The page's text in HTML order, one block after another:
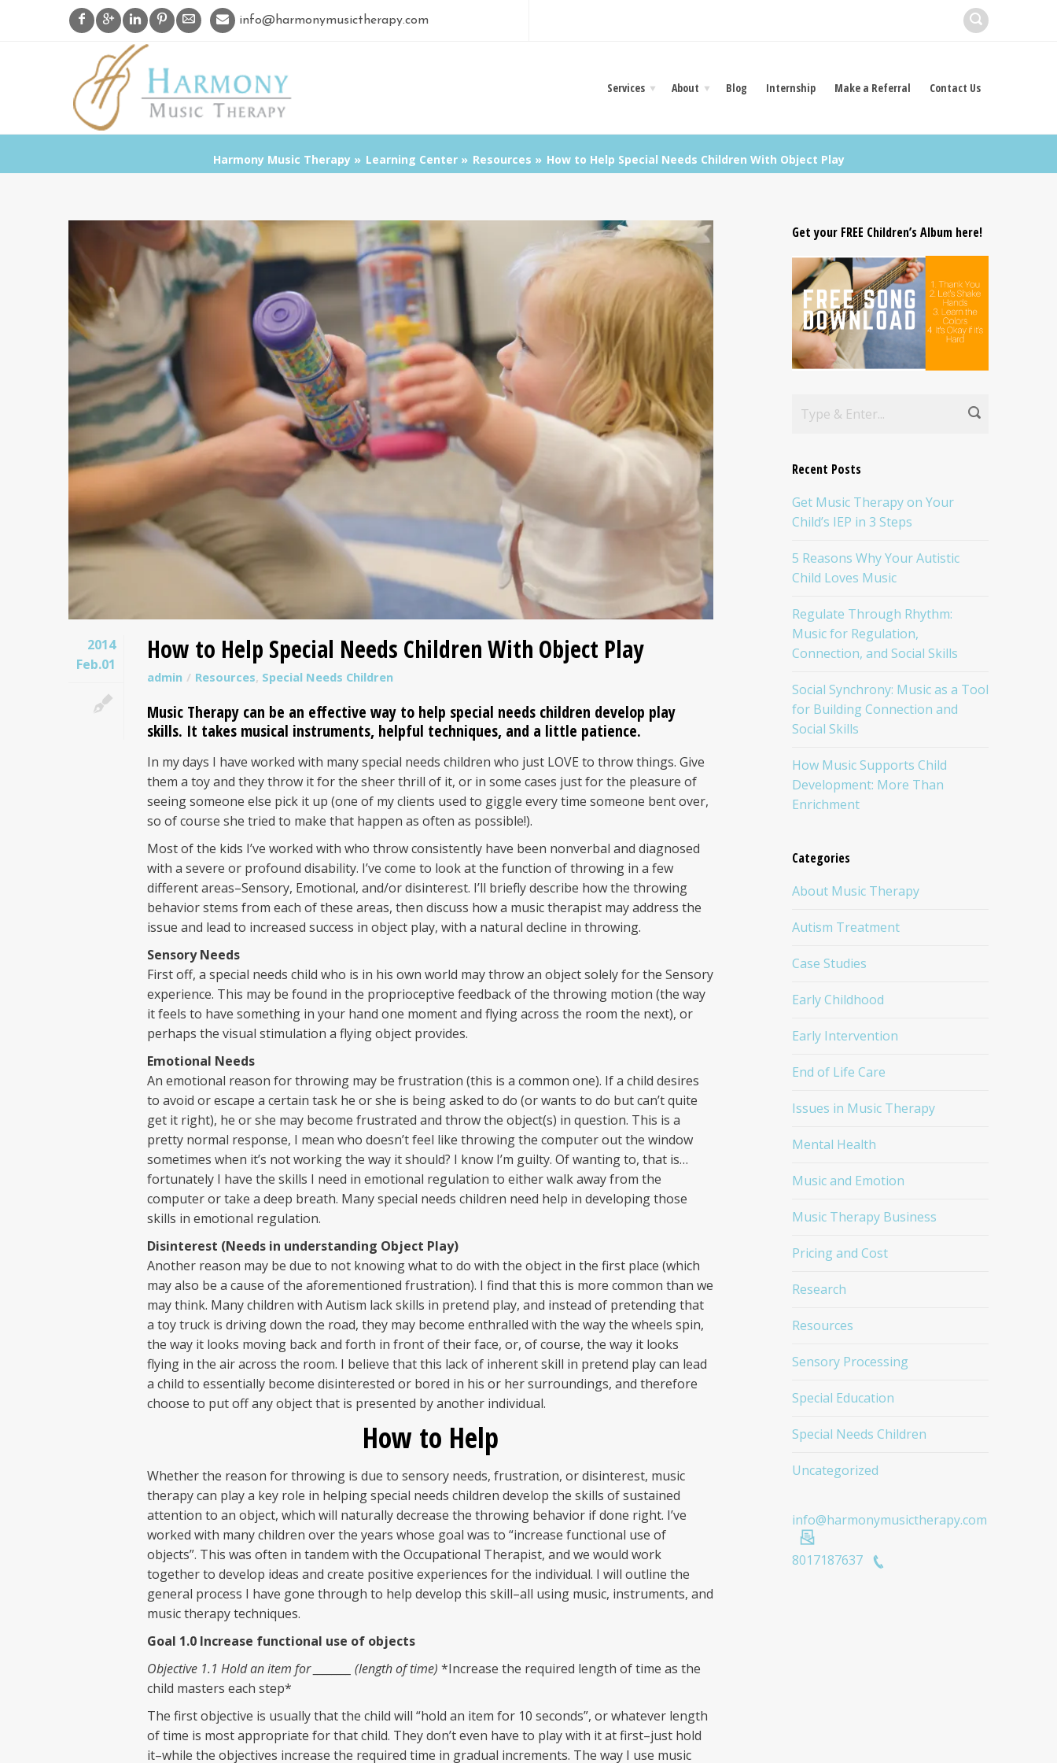
info@harmonymusictherapy.com
Services About Blog Internship Make a Referral Contact Us
Harmony Music Therapy Learning Center Resources How to Help Special Needs Children With Object Play
2014
Feb.01
How to Help Special Needs Children With Object Play
admin Resources, Special Needs Children
Music Therapy can be an effective way to help special needs children develop play
skills. It takes musical instruments, helpful techniques, and a little patience.
In my days I have worked with many special needs children who just LOVE to throw things. Give
them a toy and they throw it for the sheer thrill of it, or in some cases just for the pleasure of
seeing someone else pick it up (one of my clients used to giggle every time someone bent over,
so of course she tried to make that happen as often as possible!).
Most of the kids I’ve worked with who throw consistently have been nonverbal and diagnosed
with a severe or profound disability. I’ve come to look at the function of throwing in a few
different areas–Sensory, Emotional, and/or disinterest. I’ll briefly describe how the throwing
behavior stems from each of these areas, then discuss how a music therapist may address the
issue and lead to increased success in object play, with a natural decline in throwing.
Sensory Needs
First off, a special needs child who is in his own world may throw an object solely for the Sensory
experience. This may be found in the proprioceptive feedback of the throwing motion (the way
it feels to have something in your hand one moment and flying across the room the next), or
perhaps the visual stimulation a flying object provides.
Emotional Needs
An emotional reason for throwing may be frustration (this is a common one). If a child desires
to avoid or escape a certain task he or she is being asked to do (or wants to do but can’t quite
get it right), he or she may become frustrated and throw the object(s) in question. This is a
pretty normal response, I mean who doesn’t feel like throwing the computer out the window
sometimes when it’s not working the way it should? I know I’m guilty. Of wanting to, that is…
fortunately I have the skills I need in emotional regulation to either walk away from the
computer or take a deep breath. Many special needs children need help in developing those
skills in emotional regulation.
Disinterest (Needs in understanding Object Play)
Another reason may be due to not knowing what to do with the object in the first place (which
may also be a cause of the aforementioned frustration). I find that this is more common than we
may think. Many children with Autism lack skills in pretend play, and instead of pretending that
a toy truck is driving down the road, they may become enthralled with the way the wheels spin,
the way it looks moving back and forth in front of their face, or, of course, the way it looks
flying in the air across the room. I believe that this lack of inherent skill in pretend play can lead
a child to essentially become disinterested or bored in his or her surroundings, and therefore
choose to put off any object that is presented by another individual.
How to Help
Whether the reason for throwing is due to sensory needs, frustration, or disinterest, music
therapy can play a key role in helping special needs children develop the skills of sustained
attention to an object, which will naturally decrease the throwing behavior if done right. I’ve
worked with many children over the years whose goal was to “increase functional use of
objects”. This was often in tandem with the Occupational Therapist, and we would work
together to develop ideas and create positive experiences for the individual. I will outline the
general process I have gone through to help develop this skill–all using music, instruments, and
music therapy techniques.
Goal 1.0 Increase functional use of objects
Objective 1.1 Hold an item for ________ (length of time) *Increase the required length of time as the
child masters each step*
The first objective is usually that the child will “hold an item for 10 seconds”, or whatever length
of time is most appropriate for that child. They don’t even have to play with it at first–just hold
it–while the objectives increase the required time in gradual increments. The way I use music
Get your FREE Children’s Album here!
Recent Posts
Get Music Therapy on Your
Child’s IEP in 3 Steps
5 Reasons Why Your Autistic
Child Loves Music
Regulate Through Rhythm:
Music for Regulation,
Connection, and Social Skills
Social Synchrony: Music as a Tool
for Building Connection and
Social Skills
How Music Supports Child
Development: More Than
Enrichment
Categories
About Music Therapy
Autism Treatment
Case Studies
Early Childhood
Early Intervention
End of Life Care
Issues in Music Therapy
Mental Health
Music and Emotion
Music Therapy Business
Pricing and Cost
Research
Resources
Sensory Processing
Special Education
Special Needs Children
Uncategorized
info@harmonymusictherapy.com
8017187637